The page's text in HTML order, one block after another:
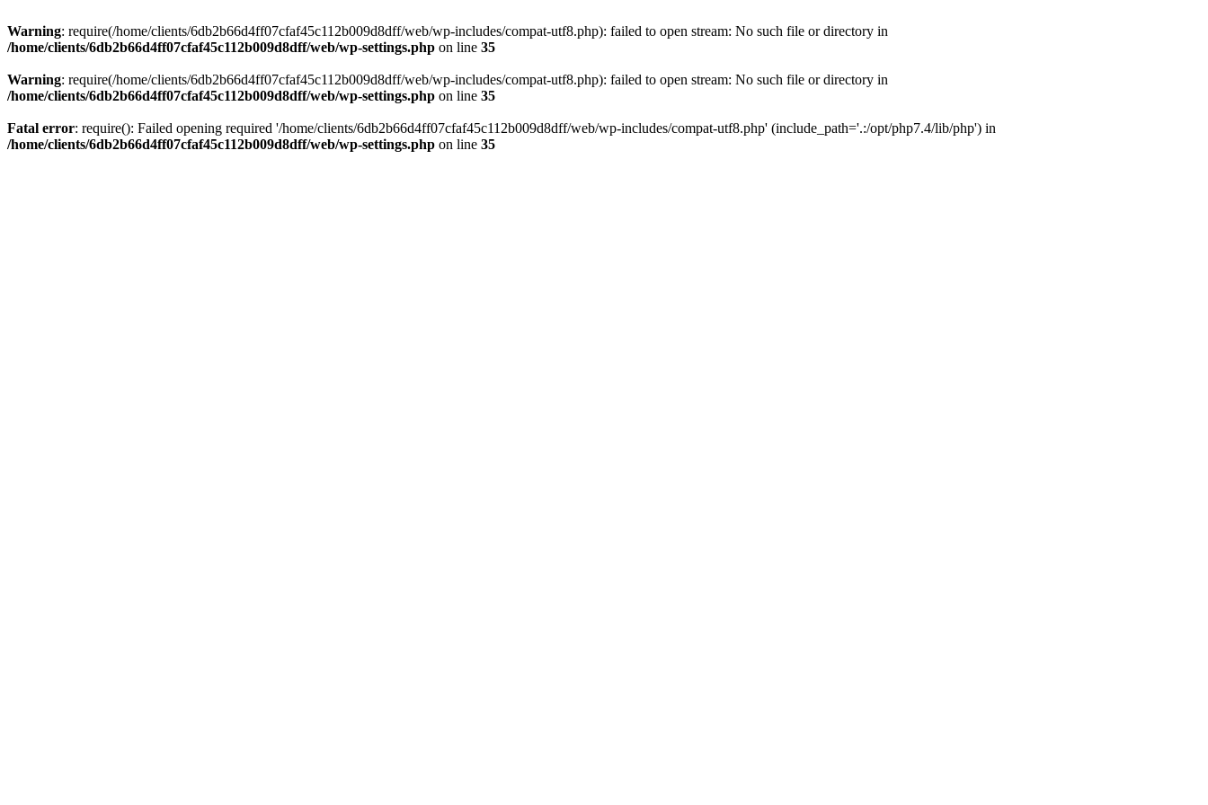
Warning: require(/home/clients/6db2b66d4ff07cfaf45c112b009d8dff/web/wp-includes/compat-utf8.php): failed to open stream: No such file or directory in
/home/clients/6db2b66d4ff07cfaf45c112b009d8dff/web/wp-settings.php on line 35
Warning: require(/home/clients/6db2b66d4ff07cfaf45c112b009d8dff/web/wp-includes/compat-utf8.php): failed to open stream: No such file or directory in
/home/clients/6db2b66d4ff07cfaf45c112b009d8dff/web/wp-settings.php on line 35
Fatal error: require(): Failed opening required '/home/clients/6db2b66d4ff07cfaf45c112b009d8dff/web/wp-includes/compat-utf8.php' (include_path='.:/opt/php7.4/lib/php') in
/home/clients/6db2b66d4ff07cfaf45c112b009d8dff/web/wp-settings.php on line 35